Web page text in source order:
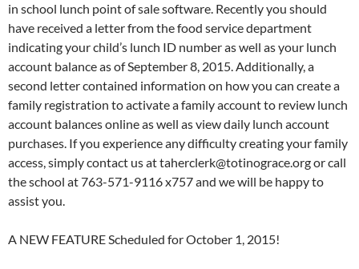
in school lunch point of sale software. Recently you should
have received a letter from the food service department
indicating your child’s lunch ID number as well as your lunch
account balance as of September 8, 2015. Additionally, a
second letter contained information on how you can create a
family registration to activate a family account to review lunch
account balances online as well as view daily lunch account
purchases. If you experience any difficulty creating your family
access, simply contact us at taherclerk@totinograce.org or call
the school at 763-571-9116 x757 and we will be happy to
assist you.
A NEW FEATURE Scheduled for October 1, 2015!